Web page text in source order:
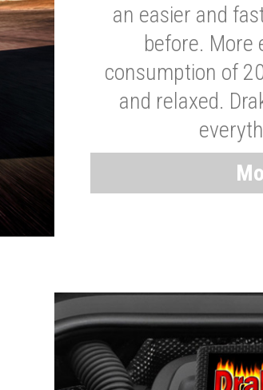
an easier and
before. More
consumption of
and relaxed.